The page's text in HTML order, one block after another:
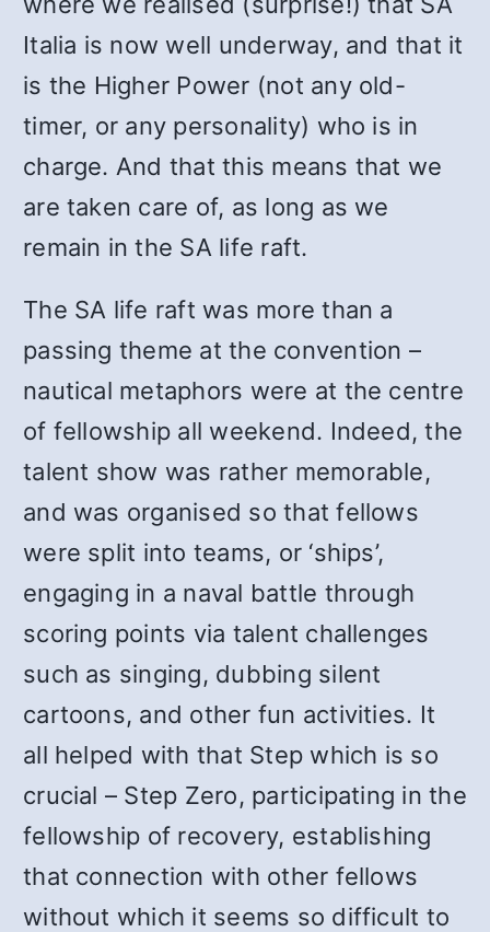
Italia is now well underway, and that it
is the Higher Power (not any old-
timer, or any personality) who is in
charge. And that this means that we
are taken care of, as long as we
remain in the SA life raft.
The SA life raft was more than a
passing theme at the convention –
nautical metaphors were at the centre
of fellowship all weekend. Indeed, the
talent show was rather memorable,
and was organised so that fellows
were split into teams, or ‘ships’,
engaging in a naval battle through
scoring points via talent challenges
such as singing, dubbing silent
cartoons, and other fun activities. It
all helped with that Step which is so
crucial – Step Zero, participating in the
fellowship of recovery, establishing
that connection with other fellows
without which it seems so difficult to